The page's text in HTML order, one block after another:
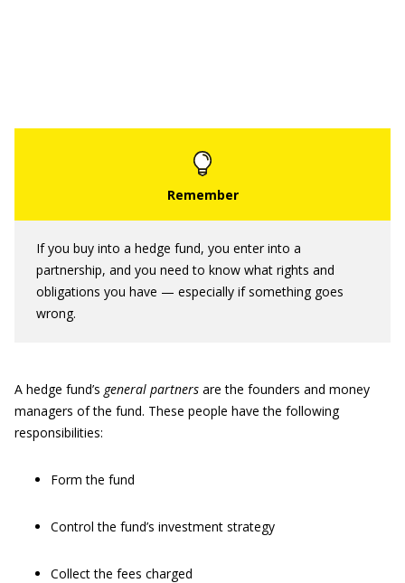
If you buy into a hedge fund, you enter into a
partnership, and you need to know what rights and
obligations you have — especially if something goes
wrong.
A hedge fund’s general partners are the founders and money
managers of the fund. These people have the following
responsibilities:
Form the fund
Control the fund’s investment strategy
Collect the fees charged